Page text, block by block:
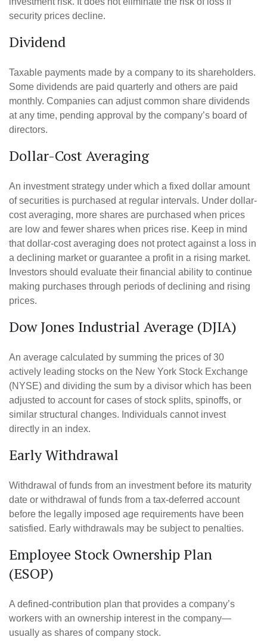
security prices decline.
Dividend
Taxable payments made by a company to its shareholders.
Some dividends are paid quarterly and others are paid
monthly. Companies can adjust common share dividends
at any time, pending approval by the company’s board of
directors.
Dollar-Cost Averaging
An investment strategy under which a fixed dollar amount
of securities is purchased at regular intervals. Under dollar-
cost averaging, more shares are purchased when prices
are low and fewer shares when prices rise. Keep in mind
that dollar-cost averaging does not protect against a loss in
a declining market or guarantee a profit in a rising market.
Investors should evaluate their financial ability to continue
making purchases through periods of declining and rising
prices.
Dow Jones Industrial Average (DJIA)
An average calculated by summing the prices of 30
actively leading stocks on the New York Stock Exchange
(NYSE) and dividing the sum by a divisor which has been
adjusted to account for cases of stock splits, spinoffs, or
similar structural changes. Individuals cannot invest
directly in an index.
Early Withdrawal
Withdrawal of funds from an investment before its maturity
date or withdrawal of funds from a tax-deferred account
before the legally imposed age requirements have been
satisfied. Early withdrawals may be subject to penalties.
Employee Stock Ownership Plan
(ESOP)
A defined-contribution plan that provides a company’s
workers with an ownership interest in the company—
usually as shares of company stock.